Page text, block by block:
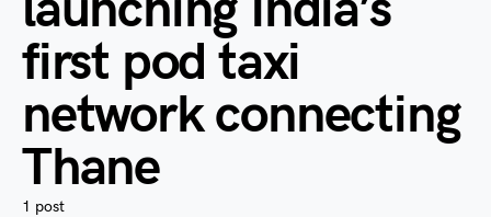
first pod taxi
network connecting
Thane
1 post